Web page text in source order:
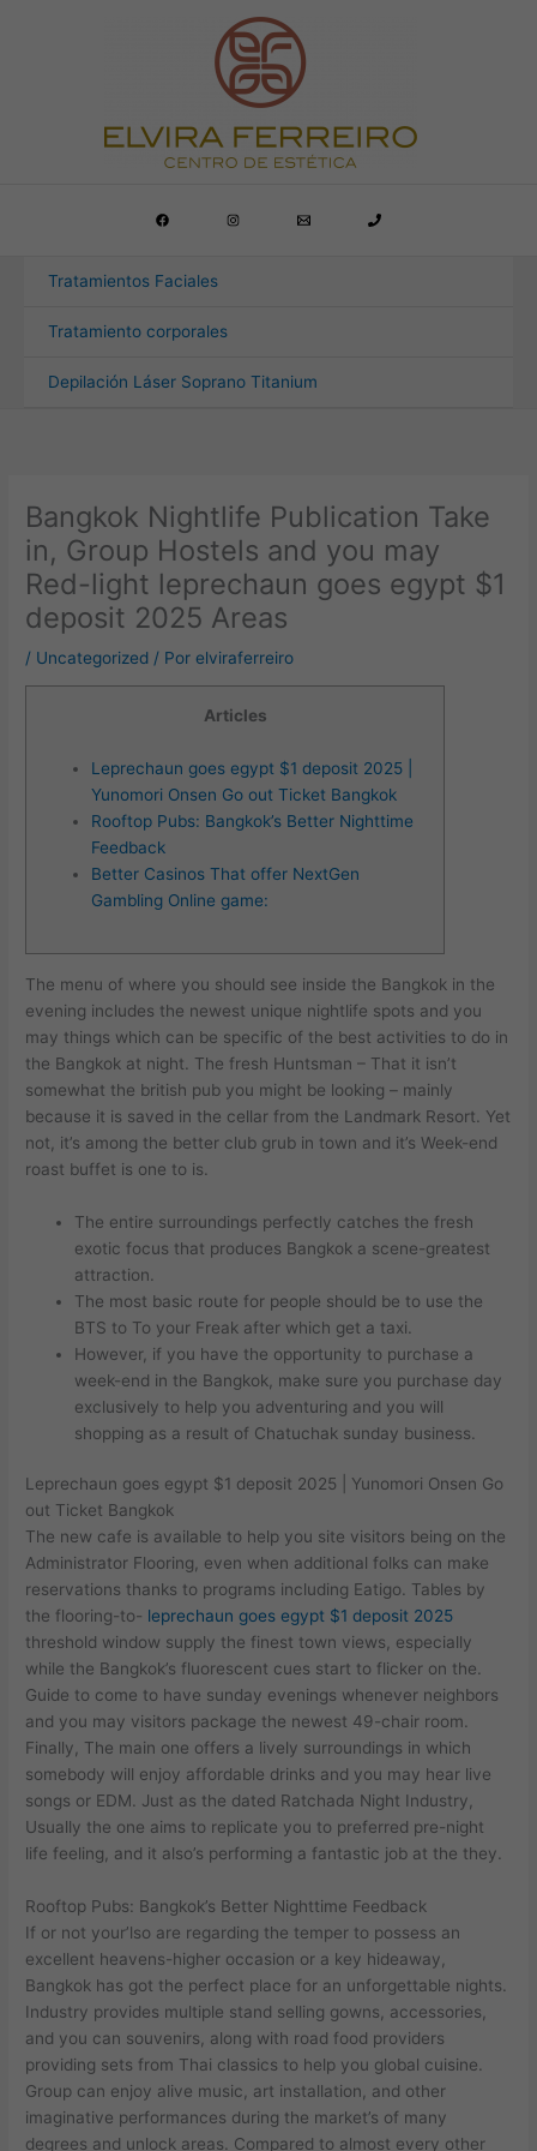
Tratamientos Faciales
Tratamiento corporales
Depilación Láser Soprano Titanium
Bangkok Nightlife Publication Take
in, Group Hostels and you may
Red-light leprechaun goes egypt $1
deposit 2025 Areas
/ Uncategorized / Porelviraferreiro
Articles
Leprechaun goes egypt $1 deposit 2025 |
Yunomori Onsen Go out Ticket Bangkok
Rooftop Pubs: Bangkok’s Better Nighttime
Feedback
Better Casinos That offer NextGen
Gambling Online game:
The menu of where you should see inside the Bangkok in the
evening includes the newest unique nightlife spots and you
may things which can be specific of the best activities to do in
the Bangkok at night. The fresh Huntsman – That it isn’t
somewhat the british pub you might be looking – mainly
because it is saved in the cellar from the Landmark Resort. Yet
not, it’s among the better club grub in town and it’s Week-end
roast buffet is one to is.
The entire surroundings perfectly catches the fresh
exotic focus that produces Bangkok a scene-greatest
attraction.
The most basic route for people should be to use the
BTS to To your Freak after which get a taxi.
However, if you have the opportunity to purchase a
week-end in the Bangkok, make sure you purchase day
exclusively to help you adventuring and you will
shopping as a result of Chatuchak sunday business.
Leprechaun goes egypt $1 deposit 2025 | Yunomori Onsen Go
out Ticket Bangkok
The new cafe is available to help you site visitors being on the
Administrator Flooring, even when additional folks can make
reservations thanks to programs including Eatigo. Tables by
the flooring-to- leprechaun goes egypt $1 deposit 2025
threshold window supply the finest town views, especially
while the Bangkok’s fluorescent cues start to flicker on the.
Guide to come to have sunday evenings whenever neighbors
and you may visitors package the newest 49-chair room.
Finally, The main one offers a lively surroundings in which
somebody will enjoy affordable drinks and you may hear live
songs or EDM. Just as the dated Ratchada Night Industry,
Usually the one aims to replicate you to preferred pre-night
life feeling, and it also’s performing a fantastic job at the they.
Rooftop Pubs: Bangkok’s Better Nighttime Feedback
If or not your’lso are regarding the temper to possess an
excellent heavens-higher occasion or a key hideaway,
Bangkok has got the perfect place for an unforgettable nights.
Industry provides multiple stand selling gowns, accessories,
and you can souvenirs, along with road food providers
providing sets from Thai classics to help you global cuisine.
Group can enjoy alive music, art installation, and other
imaginative performances during the market’s of many
degrees and unlock areas. Compared to almost every other